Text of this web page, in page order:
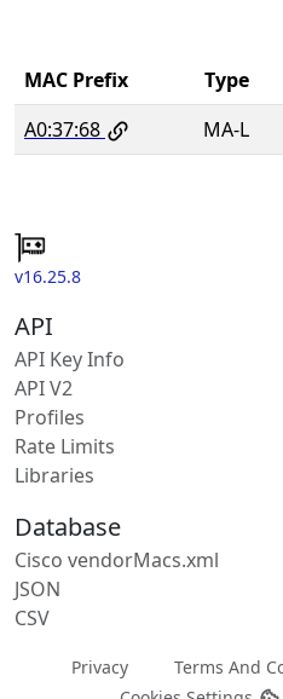
MAC Prefix Type
A0:37:68
MA-L
v16.25.8
API
API Key Info
API V2
Profiles
Rate Limits
Libraries
Database
Cisco vendorMacs.xml
JSON
CSV
Privacy Terms And